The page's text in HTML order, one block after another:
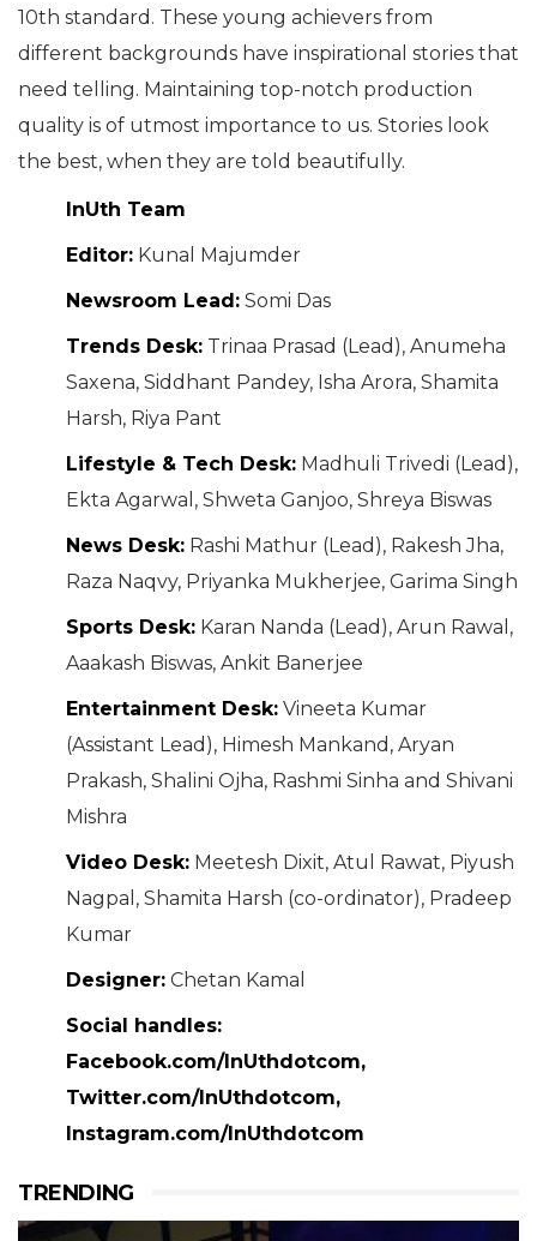
10th standard. These young achievers from
different backgrounds have inspirational stories that
need telling. Maintaining top-notch production
quality is of utmost importance to us. Stories look
the best, when they are told beautifully.
InUth Team
Editor: Kunal Majumder
Newsroom Lead: Somi Das
Trends Desk: Trinaa Prasad (Lead), Anumeha
Saxena, Siddhant Pandey, Isha Arora, Shamita
Harsh, Riya Pant
Lifestyle & Tech Desk: Madhuli Trivedi (Lead),
Ekta Agarwal, Shweta Ganjoo, Shreya Biswas
News Desk: Rashi Mathur (Lead), Rakesh Jha,
Raza Naqvy, Priyanka Mukherjee, Garima Singh
Sports Desk: Karan Nanda (Lead), Arun Rawal,
Aaakash Biswas, Ankit Banerjee
Entertainment Desk: Vineeta Kumar
(Assistant Lead), Himesh Mankand, Aryan
Prakash, Shalini Ojha, Rashmi Sinha and Shivani
Mishra
Video Desk: Meetesh Dixit, Atul Rawat, Piyush
Nagpal, Shamita Harsh (co-ordinator), Pradeep
Kumar
Designer: Chetan Kamal
Social handles:
Facebook.com/InUthdotcom,
Twitter.com/InUthdotcom,
Instagram.com/InUthdotcom
TRENDING